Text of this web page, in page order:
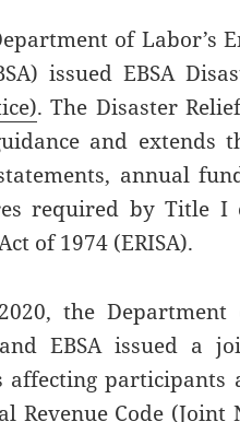
of Labor’s
issued EBSA
. The Disaster
and extends
annual
required by Title I
of 1974 (ERISA).
the Department
EBSA issued a
participants
Revenue Code (Joint